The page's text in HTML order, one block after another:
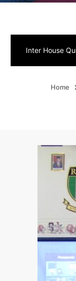
Inter House
Home